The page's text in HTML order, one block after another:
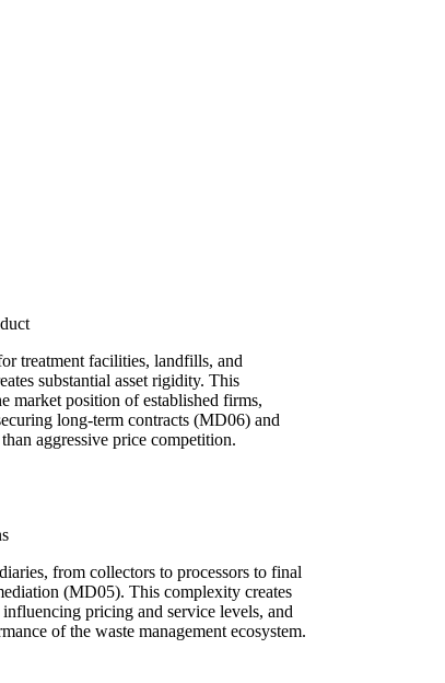
treatment facilities, landfills, and
substantial asset rigidity. This
market position of established firms,
long-term contracts (MD06) and
aggressive price competition.
from collectors to processors to final
(MD05). This complexity creates
pricing and service levels, and
of the waste management ecosystem.